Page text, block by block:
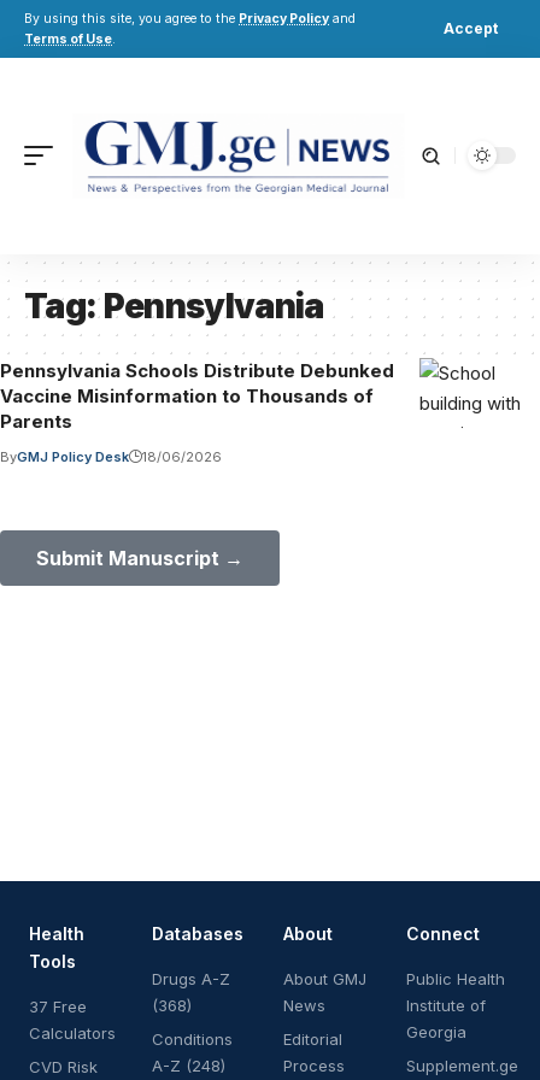
By using this site, you agree to the Privacy Policy and
Terms of Use.
Accept
Tag:Pennsylvania
Pennsylvania Schools Distribute Debunked
Vaccine Misinformation to Thousands of
Parents
ByGMJ Policy Desk 18/06/2026
Submit Manuscript →
Health
Tools
37 Free
Calculators
CVD Risk
Databases
Drugs A-Z
(368)
Conditions
A-Z (248)
About
About GMJ
News
Editorial
Process
Connect
Public Health
Institute of
Georgia
Supplement.ge